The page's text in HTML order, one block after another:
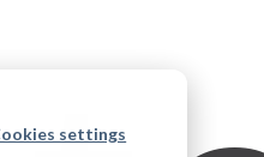
settings